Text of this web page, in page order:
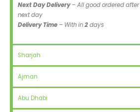
Next Day Delivery– All good ordered after
next day
Delivery Time – With in2days
Sharjah
Ajman
Abu Dhabi